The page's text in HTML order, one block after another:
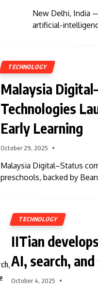
New Delhi, India
artificial-
TECHNOLOGY
Malaysia
Technologies
Early Learning
October 29, 2025
Malaysia Digital–Status
preschools, backed by
TECHNOLOGY
IITian
AI, search,
October 4, 2025